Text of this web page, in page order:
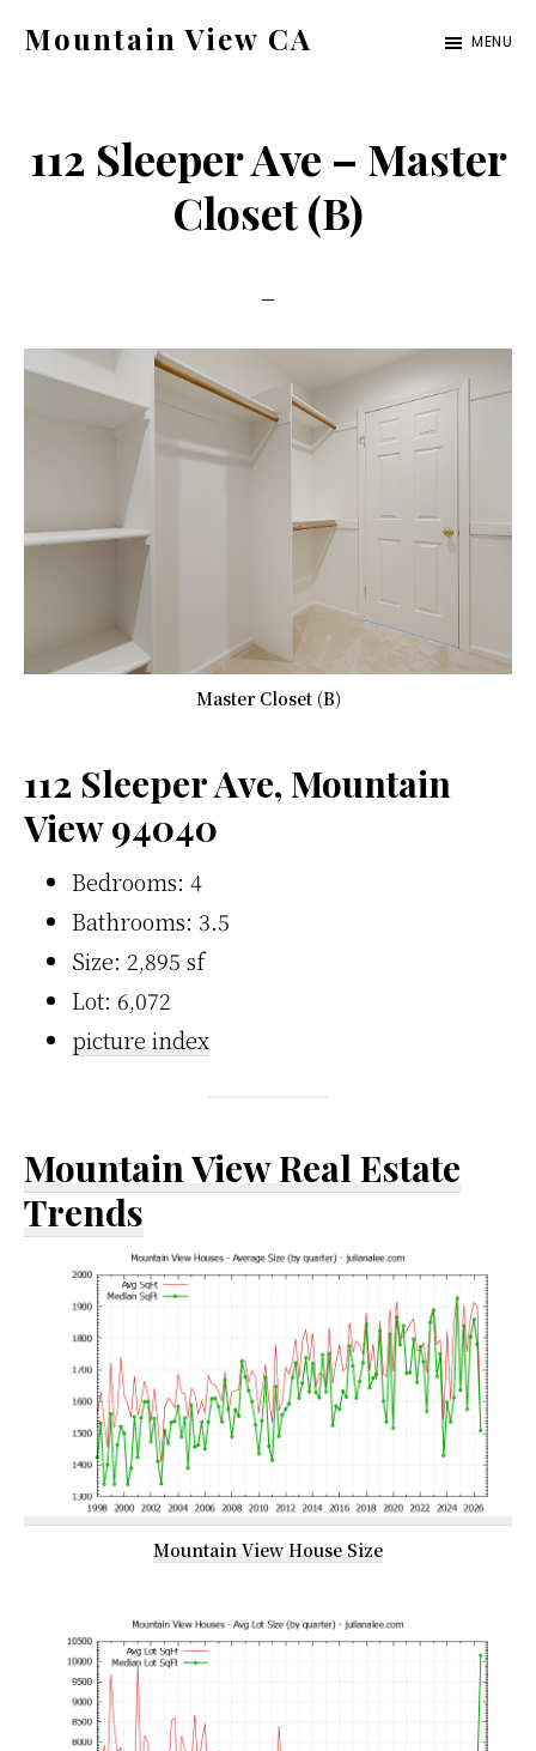
Mountain View CA
ca.com
MENU
112 Sleeper Ave – Master
Closet (B)
Master Closet (B)
112 Sleeper Ave, Mountain
View 94040
Bedrooms: 4
Bathrooms: 3.5
Size: 2,895 sf
Lot: 6,072
picture index
Mountain View Real Estate
Trends
Mountain View House Size